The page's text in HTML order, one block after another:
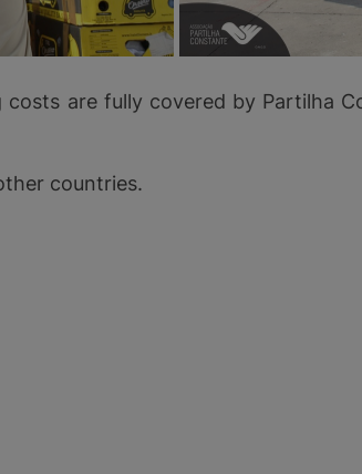
are fully covered by Partilha
countries.